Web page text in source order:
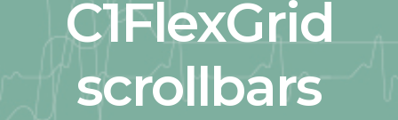
C1FlexGrid
scrollbars